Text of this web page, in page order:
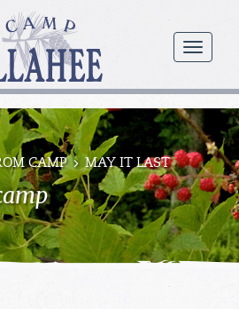
menu
Camp
Illahee
Girls
Summer
Camp
CAMP MAY IT LAST